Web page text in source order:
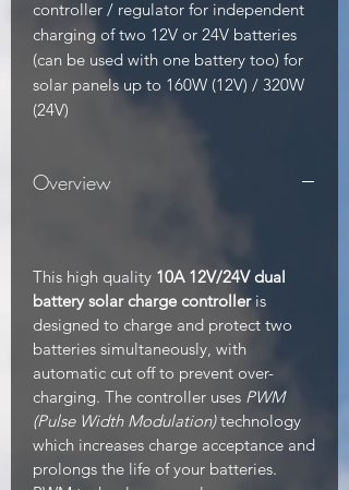
controller / regulator for independent
charging of two 12V or 24V batteries
(can be used with one battery too) for
solar panels up to 160W (12V) / 320W
(24V)
Overview
This high quality 10A 12V/24V dual
battery solar charge controlleris
designed to charge and protect two
batteries simultaneously, with
automatic cut off to prevent over-
charging. The controller uses PWM
(Pulse Width Modulation)technology
which increases charge acceptance and
prolongs the life of your batteries.